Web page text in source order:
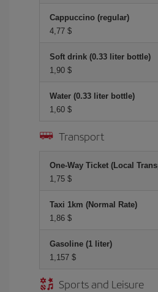
Cappuccino (regular)
4,77 $
Soft drink (0.33 liter bottle)
1,90 $
Water (0.33 liter bottle)
1,60 $
Transport
One-Way Ticket (Local
1,75 $
Taxi 1km (Normal Rate)
1,86 $
Gasoline (1 liter)
1,157 $
Sports and Leisure